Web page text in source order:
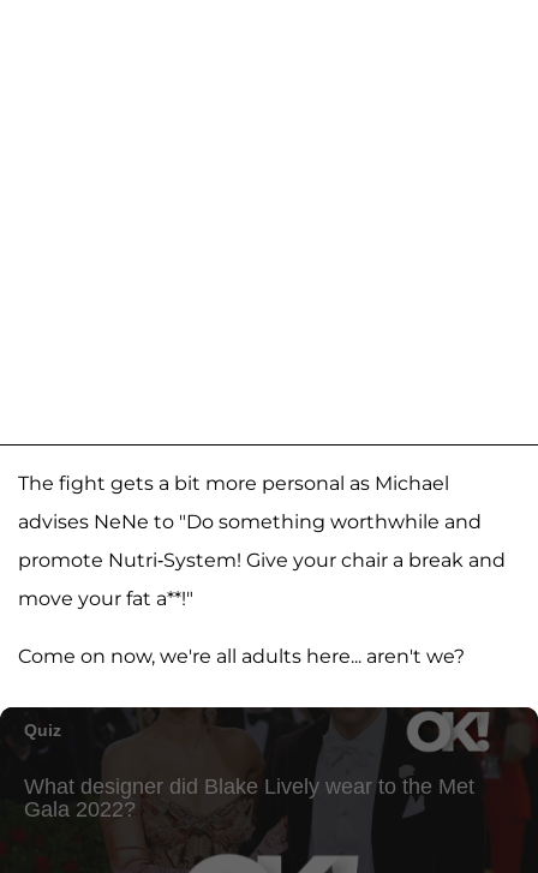
The fight gets a bit more personal as Michael
advises NeNe to "Do something worthwhile and
promote Nutri-System! Give your chair a break and
move your fat a**!"
Come on now, we're all adults here... aren't we?